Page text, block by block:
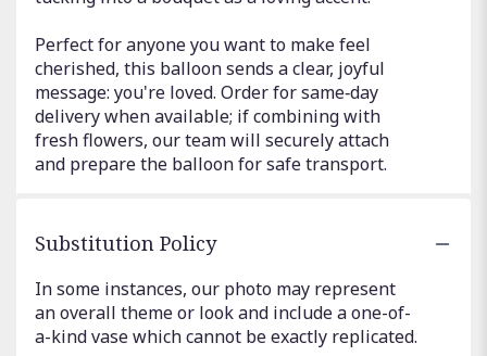
Perfect for anyone you want to make feel
cherished, this balloon sends a clear, joyful
message: you're loved. Order for same‑day
delivery when available; if combining with
fresh flowers, our team will securely attach
and prepare the balloon for safe transport.
Substitution Policy
In some instances, our photo may represent
an overall theme or look and include a one-of-
a-kind vase which cannot be exactly replicated.